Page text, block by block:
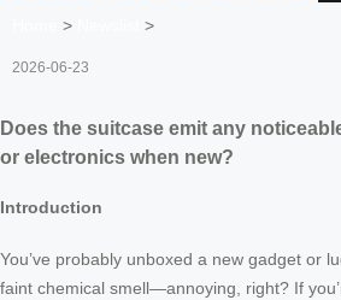
> >
2026-06-23
Does the suitcase emit any
or electronics when new?
Introduction
You’ve probably unboxed a new gadget or
faint chemical smell—annoying, right? If